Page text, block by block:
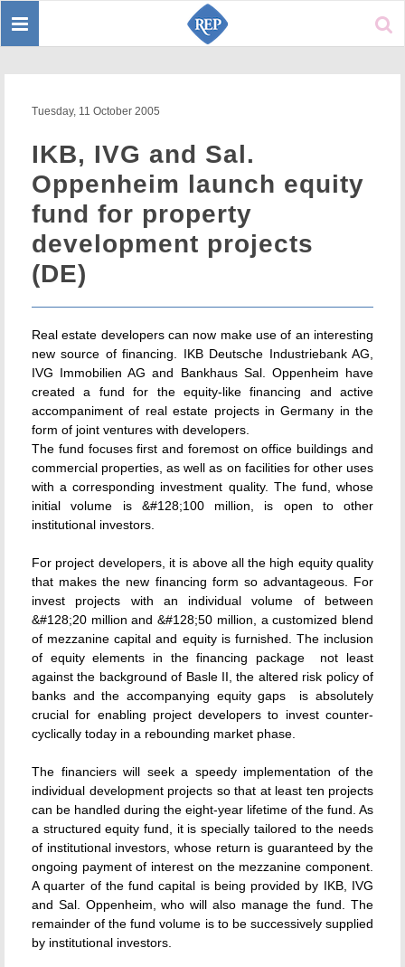
Toggle
Tuesday, 11 October 2005
IKB, IVG and Sal.
Oppenheim launch equity
fund for property
development projects
(DE)
Real estate developers can now make use of an interesting
new source of financing. IKB Deutsche Industriebank AG,
IVG Immobilien AG and Bankhaus Sal. Oppenheim have
created a fund for the equity-like financing and active
accompaniment of real estate projects in Germany in the
form of joint ventures with developers.
The fund focuses first and foremost on office buildings and
commercial properties, as well as on facilities for other uses
with a corresponding investment quality. The fund, whose
initial volume is &#128;100 million, is open to other
institutional investors.
For project developers, it is above all the high equity quality
that makes the new financing form so advantageous. For
invest projects with an individual volume of between
&#128;20 million and &#128;50 million, a customized blend
of mezzanine capital and equity is furnished. The inclusion
of equity elements in the financing package  not least
against the background of Basle II, the altered risk policy of
banks and the accompanying equity gaps  is absolutely
crucial for enabling project developers to invest counter-
cyclically today in a rebounding market phase.
The financiers will seek a speedy implementation of the
individual development projects so that at least ten projects
can be handled during the eight-year lifetime of the fund. As
a structured equity fund, it is specially tailored to the needs
of institutional investors, whose return is guaranteed by the
ongoing payment of interest on the mezzanine component.
A quarter of the fund capital is being provided by IKB, IVG
and Sal. Oppenheim, who will also manage the fund. The
remainder of the fund volume is to be successively supplied
by institutional investors.